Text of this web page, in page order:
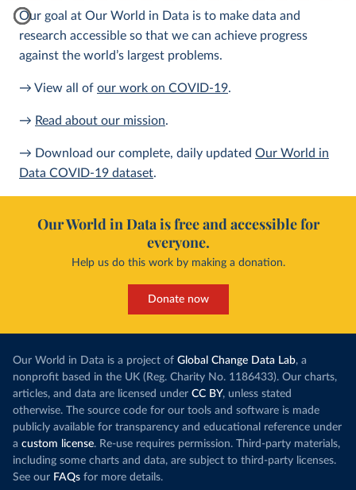
Our goal at Our World in Data is to make data and
research accessible so that we can achieve progress
against the world’s largest problems.
→ View all of our work on COVID-19.
→ Read about our mission.
→ Download our complete, daily updated Our World in
Data COVID-19 dataset.
Our World in Data is free and accessible for
everyone.
Help us do this work by making a donation.
Donate now
Our World in Data is a project of Global Change Data Lab, a
nonprofit based in the UK (Reg. Charity No. 1186433). Our charts,
articles, and data are licensed under CC BY, unless stated
otherwise. The source code for our tools and software is made
publicly available for transparency and educational reference under
a custom license. Re-use requires permission. Third-party materials,
including some charts and data, are subject to third-party licenses.
See our FAQs for more details.